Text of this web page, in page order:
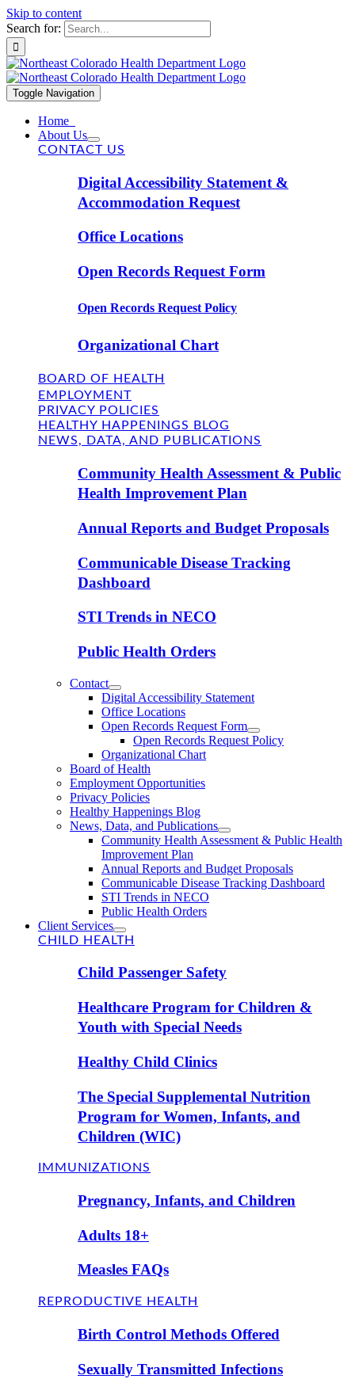
Skip to content
Search for:
Toggle Navigation
Home
About Us
CONTACT US
Digital Accessibility Statement &
Accommodation Request
Office Locations
Open Records Request Form
Open Records Request Policy
Organizational Chart
BOARD OF HEALTH
EMPLOYMENT
PRIVACY POLICIES
HEALTHY HAPPENINGS BLOG
NEWS, DATA, AND PUBLICATIONS
Community Health Assessment & Public
Health Improvement Plan
Annual Reports and Budget Proposals
Communicable Disease Tracking
Dashboard
STI Trends in NECO
Public Health Orders
Contact
Digital Accessibility Statement
Office Locations
Open Records Request Form
Open Records Request Policy
Organizational Chart
Board of Health
Employment Opportunities
Privacy Policies
Healthy Happenings Blog
News, Data, and Publications
Community Health Assessment & Public Health
Improvement Plan
Annual Reports and Budget Proposals
Communicable Disease Tracking Dashboard
STI Trends in NECO
Public Health Orders
Client Services
CHILD HEALTH
Child Passenger Safety
Healthcare Program for Children &
Youth with Special Needs
Healthy Child Clinics
The Special Supplemental Nutrition
Program for Women, Infants, and
Children (WIC)
IMMUNIZATIONS
Pregnancy, Infants, and Children
Adults 18+
Measles FAQs
REPRODUCTIVE HEALTH
Birth Control Methods Offered
Sexually Transmitted Infections